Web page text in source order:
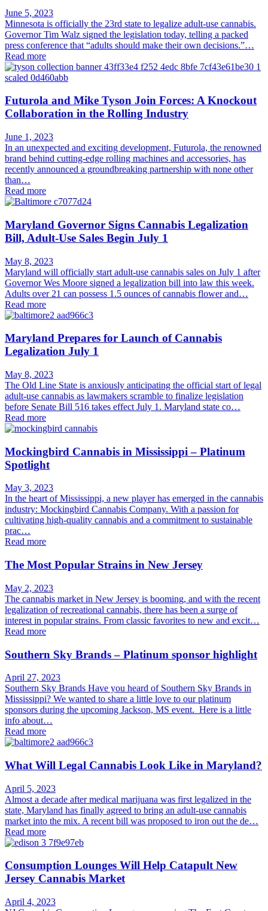
June 5, 2023
Minnesota is officially the 23rd state to legalize adult-use cannabis.
Governor Tim Walz signed the legislation today, telling a packed
press conference that “adults should make their own decisions.”…
Read more
Futurola and Mike Tyson Join Forces: A Knockout
Collaboration in the Rolling Industry
June 1, 2023
In an unexpected and exciting development, Futurola, the renowned
brand behind cutting-edge rolling machines and accessories, has
recently announced a groundbreaking partnership with none other
than…
Read more
Maryland Governor Signs Cannabis Legalization
Bill, Adult-Use Sales Begin July 1
May 8, 2023
Maryland will officially start adult-use cannabis sales on July 1 after
Governor Wes Moore signed a legalization bill into law this week.
Adults over 21 can possess 1.5 ounces of cannabis flower and…
Read more
Maryland Prepares for Launch of Cannabis
Legalization July 1
May 8, 2023
The Old Line State is anxiously anticipating the official start of legal
adult-use cannabis as lawmakers scramble to finalize legislation
before Senate Bill 516 takes effect July 1. Maryland state co…
Read more
Mockingbird Cannabis in Mississippi – Platinum
Spotlight
May 3, 2023
In the heart of Mississippi, a new player has emerged in the cannabis
industry: Mockingbird Cannabis Company. With a passion for
cultivating high-quality cannabis and a commitment to sustainable
prac…
Read more
The Most Popular Strains in New Jersey
May 2, 2023
The cannabis market in New Jersey is booming, and with the recent
legalization of recreational cannabis, there has been a surge of
interest in popular strains. From classic favorites to new and excit…
Read more
Southern Sky Brands – Platinum sponsor highlight
April 27, 2023
Southern Sky Brands Have you heard of Southern Sky Brands in
Mississippi? We wanted to share a little love to our platinum
sponsors during the upcoming Jackson, MS event. Here is a little
info about…
Read more
What Will Legal Cannabis Look Like in Maryland?
April 5, 2023
Almost a decade after medical marijuana was first legalized in the
state, Maryland has finally agreed to bring an adult-use cannabis
market into the mix. A recent bill was proposed to iron out the de…
Read more
Consumption Lounges Will Help Catapult New
Jersey Cannabis Market
April 4, 2023